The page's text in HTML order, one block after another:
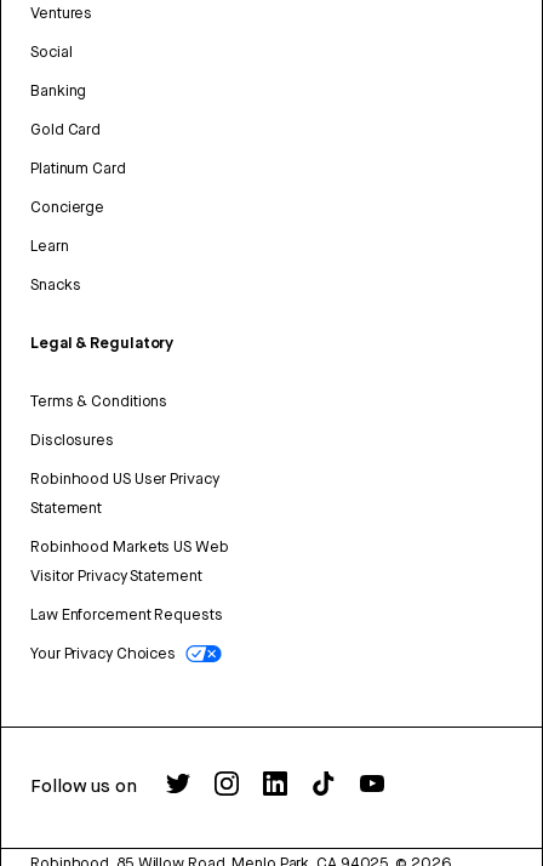
Ventures
Social
Banking
Gold Card
Platinum Card
Concierge
Learn
Snacks
Legal & Regulatory
Terms & Conditions
Disclosures
Robinhood US User Privacy
Statement
Robinhood Markets US Web
Visitor Privacy Statement
Law Enforcement Requests
Your Privacy Choices
Follow us on